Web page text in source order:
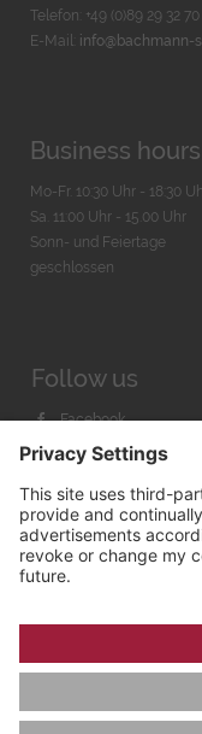
Telefon: +49 (0)89 29 32 70
E-Mail: info@bachmann-
Business hours
Mo-Fr. 10:30 Uhr - 18:30
Sa. 11:00 Uhr - 15.00 Uhr
Sonn- und Feiertage
geschlossen
Follow us
Facebook
Instagram
Youtube
PRIVACY